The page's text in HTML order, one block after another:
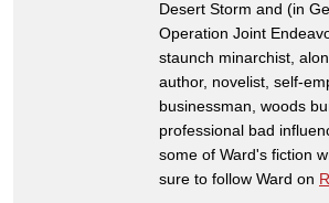
Desert Storm and (in
Operation Joint
staunch minarchist,
author, novelist, self-
businessman, woods
professional bad
some of Ward's fiction
sure to follow Ward on